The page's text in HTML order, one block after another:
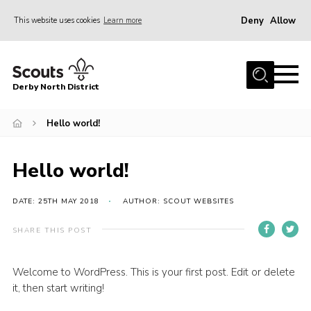
This website uses cookies Learn more Deny Allow
Home
Join
News
Events
Gallery
Leaders Resources
Derby North District
Hello world!
Hello world!
DATE: 25TH MAY 2018 AUTHOR: SCOUT WEBSITES
SHARE THIS POST
Welcome to WordPress. This is your first post. Edit or delete
it, then start writing!